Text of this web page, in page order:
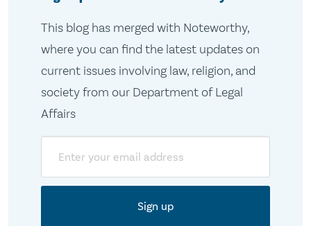
This blog has merged with Noteworthy,
where you can find the latest updates on
current issues involving law, religion, and
society from our Department of Legal
Affairs